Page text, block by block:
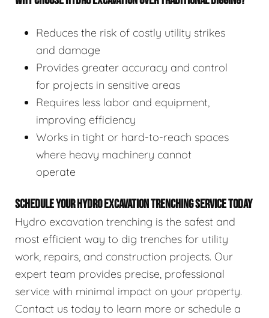
Reduces the risk of costly utility strikes
and damage
Provides greater accuracy and control
for projects in sensitive areas
Requires less labor and equipment,
improving efficiency
Works in tight or hard-to-reach spaces
where heavy machinery cannot
operate
SCHEDULE YOUR HYDRO EXCAVATION TRENCHING SERVICE TODAY
Hydro excavation trenching is the safest and
most efficient way to dig trenches for utility
work, repairs, and construction projects. Our
expert team provides precise, professional
service with minimal impact on your property.
Contact us today to learn more or schedule a